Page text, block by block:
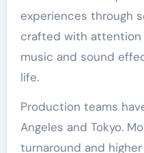
experiences through
crafted with attention
music and sound
life.
Production teams
Angeles and Tokyo.
turnaround and